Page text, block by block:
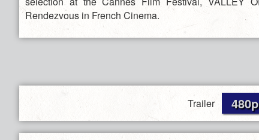
Rendezvous in French Cinema.
Trailer 480p